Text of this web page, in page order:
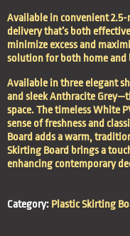
Available in convenient
delivery that’s both
minimize excess and
solution for both home and
Available in three elegant
and sleek Anthracite
space. The timeless White
sense of freshness and
Board adds a warm,
Skirting Board brings a
enhancing contemporary
Category: Plastic Skirting